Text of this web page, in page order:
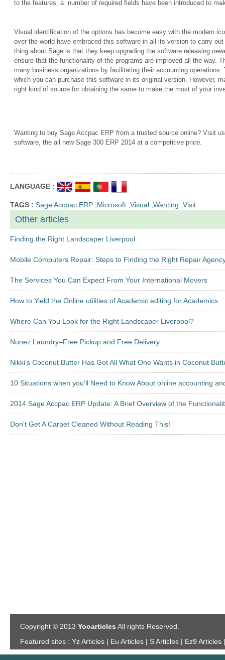
to the features, a number of required fields have been introduced to
Visual identification of the options has become easy with the modern
over the world have embraced this software in all its version to carry
thing about Sage is that they keep upgrading the software releasing
ensure that the functionality of the programs are improved all the way.
many business organizations by facilitating their accounting
which you can purchase this software in its original version. However,
right kind of source for obtaining the same to make the most of your
Wanting to buy Sage Accpac ERP from a trusted source online? Visit
software, the all new Sage 300 ERP 2014 at a competitive price.
LANGUAGE :
TAGS : Sage Accpac ERP Microsoft Visual Wanting Visit
Other articles
Finding the Right Landscaper Liverpool
Mobile Computers Repair: Steps to Finding the Right Repair
The Services You Can Expect From Your International Movers
How to Yield the Online utilities of Academic editing for Academics
Where Can You Look for the Right Landscaper Liverpool?
Nunez Laundry–Free Pickup and Free Delivery
Nikki’s Coconut Butter Has Got All What One Wants in Coconut
10 Situations when you’ll Need to Know About online accounting
2014 Sage Accpac ERP Update: A Brief Overview of the
Don't Get A Carpet Cleaned Without Reading This!
Copyright © 2013 Yooarticles All rights Reserved.
Featured sites : Yz Articles | Eu Articles | S Articles | Ez9